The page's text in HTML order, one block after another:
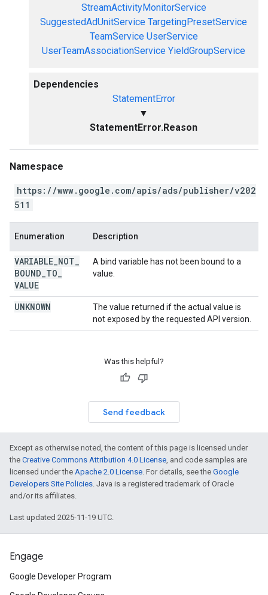
StreamActivityMonitorService
SuggestedAdUnitService TargetingPresetService
TeamService UserService
UserTeamAssociationService YieldGroupService
Dependencies
StatementError
▼
StatementError.Reason
Namespace
https://www.google.com/apis/ads/publisher/v202
511
Enumeration Description
VARIABLE NOT
BOUND TO
VALUE
A bind variable has not been bound to a
value.
UNKNOWN
The value returned if the actual value is
not exposed by the requested API version.
Was this helpful?
Send feedback
Except as otherwise noted, the content of this page is licensed under
the Creative Commons Attribution 4.0 License, and code samples are
licensed under the Apache 2.0 License. For details, see the Google
Developers Site Policies. Java is a registered trademark of Oracle
and/or its affiliates.
Last updated 2025-11-19 UTC.
Engage
Google Developer Program